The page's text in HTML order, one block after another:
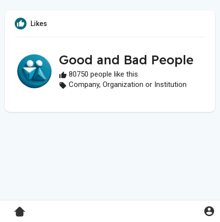
Likes
Good and Bad People
80750 people like this
Company, Organization or Institution